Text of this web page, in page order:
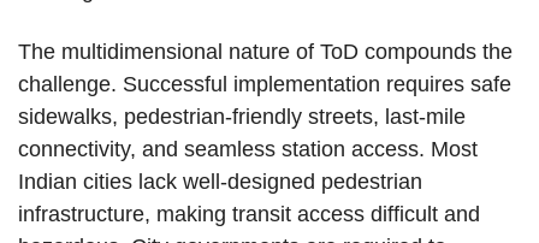
The multidimensional nature of ToD compounds the
challenge. Successful implementation requires safe
sidewalks, pedestrian-friendly streets, last-mile
connectivity, and seamless station access. Most
Indian cities lack well-designed pedestrian
infrastructure, making transit access difficult and